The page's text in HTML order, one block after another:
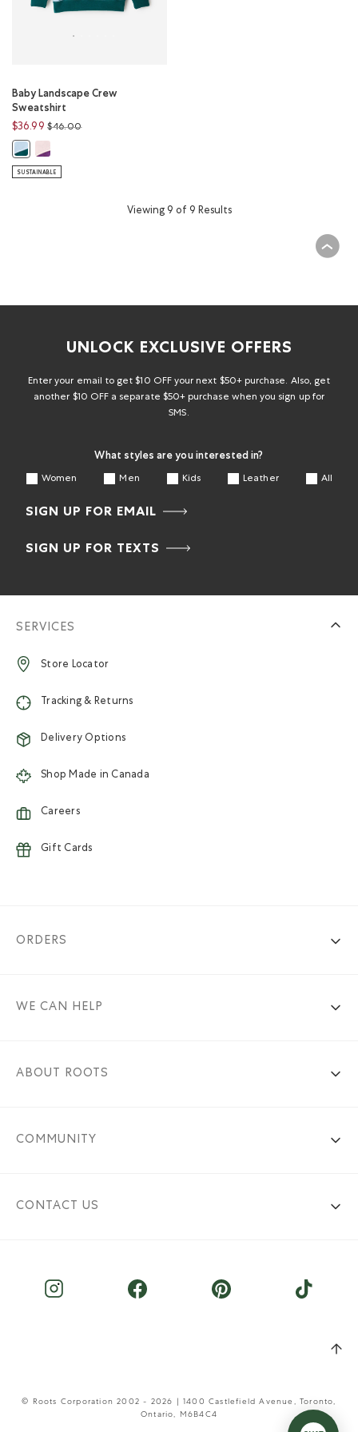
Baby Landscape Crew
Sweatshirt
$36.99 Price reduced from
$46.00to
Baby Landscape Crew Sweatshirt: SUNRISE BLUE Color
SUSTAINABLE
Viewing 9 of 9 Results
UNLOCK EXCLUSIVE OFFERS
Enter your email to get $10 OFF your next $50+ purchase. Also, get
another $10 OFF a separate $50+ purchase when you sign up for
SMS.
What styles are you interested in?
Women Men Kids Leather All
SIGN UP FOR EMAIL
SIGN UP FOR TEXTS
SERVICES
Store Locator
Tracking & Returns
Delivery Options
Shop Made in Canada
Careers
Gift Cards
ORDERS
WE CAN HELP
ABOUT ROOTS
COMMUNITY
CONTACT US
© Roots Corporation 2002 - 2026 | 1400 Castlefield Avenue, Toronto,
Ontario, M6B4C4